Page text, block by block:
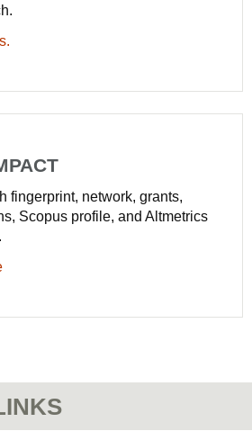
fingerprint, network, grants,
Scopus profile, and Altmetrics